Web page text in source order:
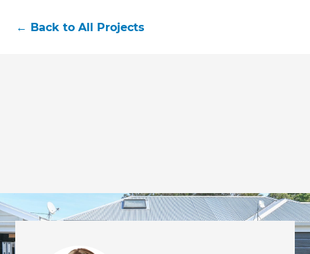
Just sign up to our newsletter and
← Back to All Projects